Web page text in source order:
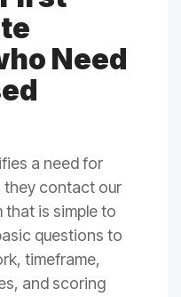
Need
a need for
contact our
that is simple to
questions to
timeframe,
and scoring